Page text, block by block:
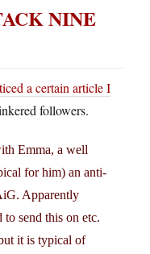
NINE
a certain article I
followers.
Emma, a well
for him) an anti-
Apparently
send this on etc.
it is typical of